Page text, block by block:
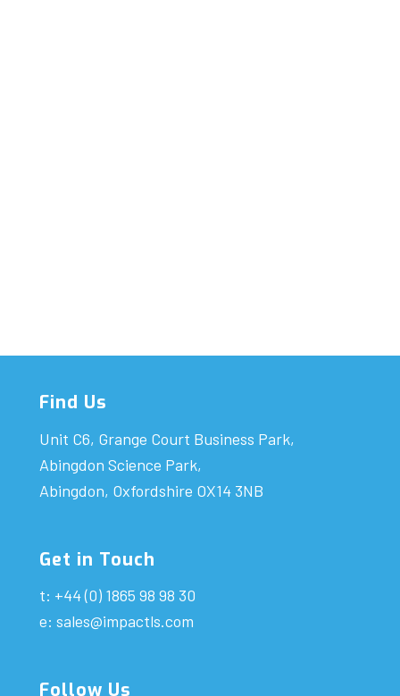
Find Us
Unit C6, Grange Court Business Park,
Abingdon Science Park,
Abingdon, Oxfordshire OX14 3NB
Get in Touch
t: +44 (0) 1865 98 98 30
e: sales@impactls.com
Follow Us